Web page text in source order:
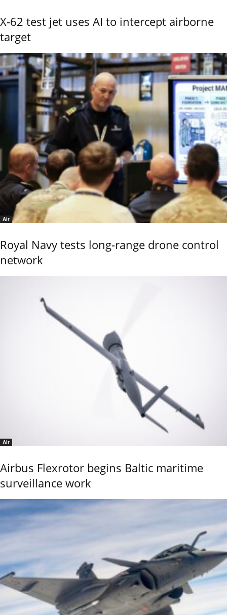
X-62 test jet uses AI to intercept airborne
target
Air
Royal Navy tests long-range drone control
network
Air
Airbus Flexrotor begins Baltic maritime
surveillance work